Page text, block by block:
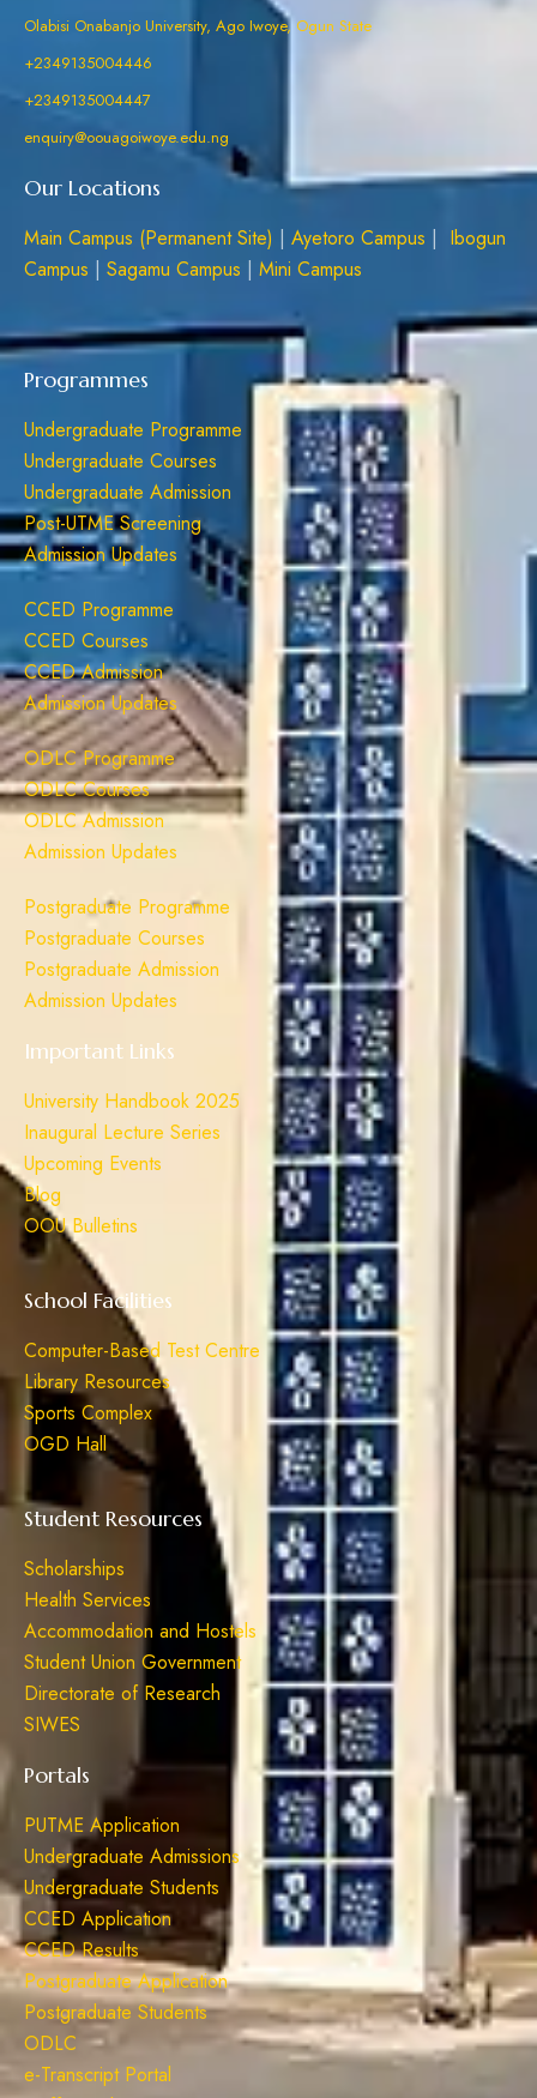
Olabisi Onabanjo University, Ago Iwoye, Ogun State
+2349135004446
+2349135004447
enquiry@oouagoiwoye.edu.ng
Our Locations
Main Campus (Permanent Site) | Ayetoro Campus | Ibogun
Campus | Sagamu Campus | Mini Campus
Programmes
Undergraduate Programme
Undergraduate Courses
Undergraduate Admission
Post-UTME Screening
Admission Updates
CCED Programme
CCED Courses
CCED Admission
Admission Updates
ODLC Programme
ODLC Courses
ODLC Admission
Admission Updates
Postgraduate Programme
Postgraduate Courses
Postgraduate Admission
Admission Updates
Important Links
University Handbook 2025
Inaugural Lecture Series
Upcoming Events
Blog
OOU Bulletins
School Facilities
Computer-Based Test Centre
Library Resources
Sports Complex
OGD Hall
Student Resources
Scholarships
Health Services
Accommodation and Hostels
Student Union Government
Directorate of Research
SIWES
Portals
PUTME Application
Undergraduate Admissions
Undergraduate Students
CCED Application
CCED Results
Postgraduate Application
Postgraduate Students
ODLC
e-Transcript Portal